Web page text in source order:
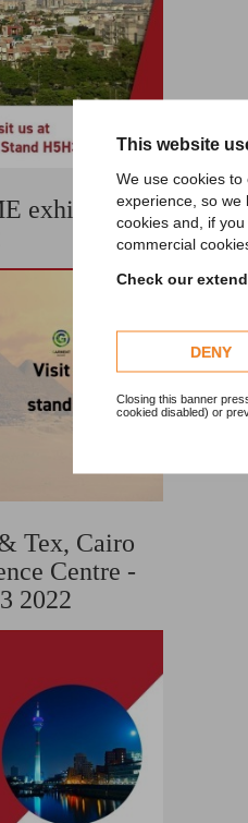
This website
We use cookies
experience, so we
cookies and, if
commercial
Check our
DENY
Closing this banner
cookied disabled) or
exhibition,
Tex, Cairo
Centre -
2022